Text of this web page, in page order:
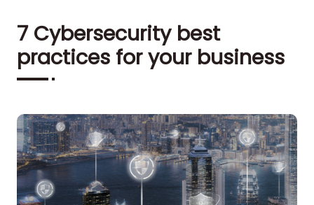
7 Cybersecurity best
practices for your business